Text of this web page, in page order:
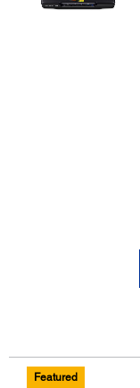
Featured